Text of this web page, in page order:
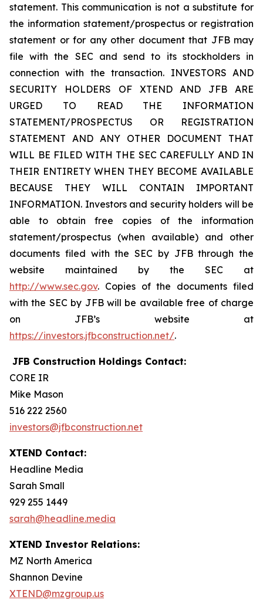
statement. This communication is not a substitute for
the information statement/prospectus or registration
statement or for any other document that JFB may
file with the SEC and send to its stockholders in
connection with the transaction. INVESTORS AND
SECURITY HOLDERS OF XTEND AND JFB ARE
URGED TO READ THE INFORMATION
STATEMENT/PROSPECTUS OR REGISTRATION
STATEMENT AND ANY OTHER DOCUMENT THAT
WILL BE FILED WITH THE SEC CAREFULLY AND IN
THEIR ENTIRETY WHEN THEY BECOME AVAILABLE
BECAUSE THEY WILL CONTAIN IMPORTANT
INFORMATION. Investors and security holders will be
able to obtain free copies of the information
statement/prospectus (when available) and other
documents filed with the SEC by JFB through the
website maintained by the SEC at
http://www.sec.gov. Copies of the documents filed
with the SEC by JFB will be available free of charge
on JFB’s website at
https://investors.jfbconstruction.net/.
JFB Construction Holdings Contact:
CORE IR
Mike Mason
516 222 2560
investors@jfbconstruction.net
XTEND Contact:
Headline Media
Sarah Small
929 255 1449
sarah@headline.media
XTEND Investor Relations:
MZ North America
Shannon Devine
XTEND@mzgroup.us